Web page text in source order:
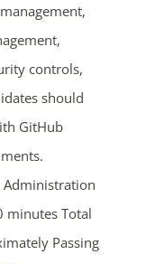
controls,
should
GitHub
Administration
minutes Total
Passing